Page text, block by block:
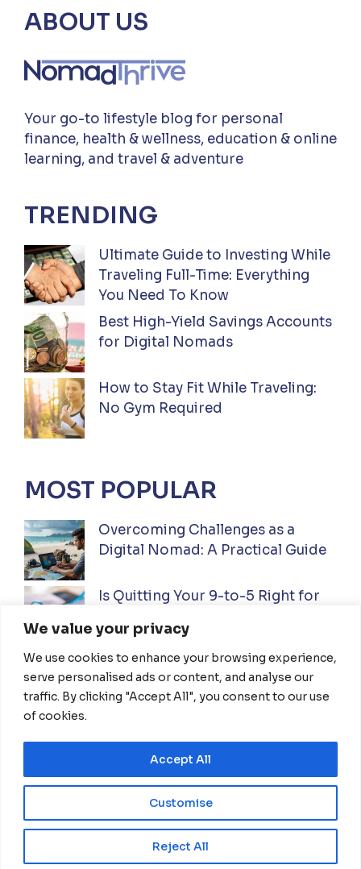
We value your privacy
We use cookies to enhance your browsing experience,
serve personalised ads or content, and analyse our
traffic. By clicking "Accept All", you consent to our use
of cookies.
Customise
Reject All
Accept All
ABOUT US
Your go-to lifestyle blog for personal
finance, health & wellness, education & online
learning, and travel & adventure
TRENDING
Ultimate Guide to Investing While
Traveling Full-Time: Everything
You Need To Know
Best High-Yield Savings Accounts
for Digital Nomads
How to Stay Fit While Traveling:
No Gym Required
MOST POPULAR
Overcoming Challenges as a
Digital Nomad: A Practical Guide
Is Quitting Your 9-to-5 Right for
Ultimate Guide to Investing While
Traveling Full-Time: Everything
You Need To Know
TERMS OF USE
PRIVACY POLICY
CONTACT US
© 2026 NomadThrive